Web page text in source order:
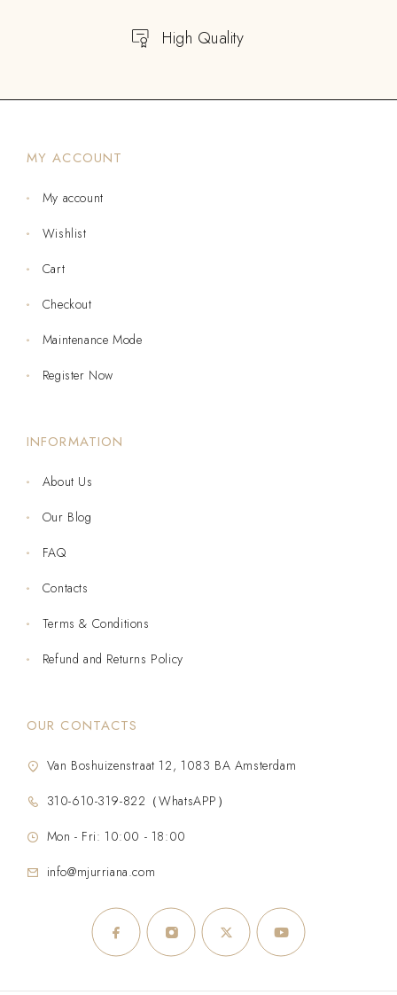
High Quality
MY ACCOUNT
My account
Wishlist
Cart
Checkout
Maintenance Mode
Register Now
INFORMATION
About Us
Our Blog
FAQ
Contacts
Terms & Conditions
Refund and Returns Policy
OUR CONTACTS
Van Boshuizenstraat 12, 1083 BA Amsterdam
310-610-319-822（WhatsAPP）
Mon - Fri: 10:00 - 18:00
info@mjurriana.com